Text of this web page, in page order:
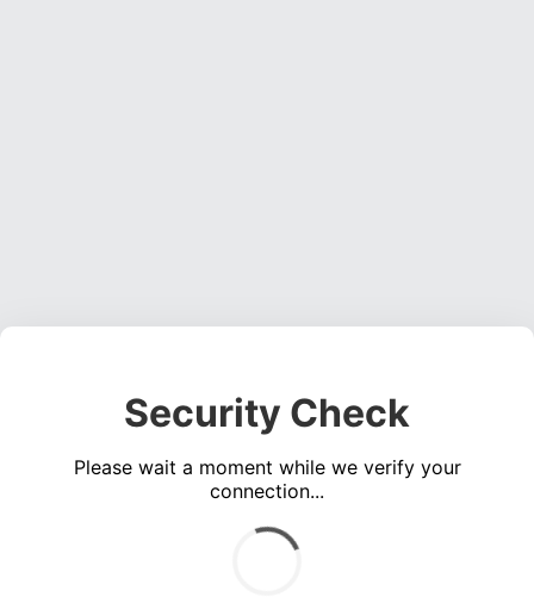
Security Check
Please wait a moment while we verify your
connection...